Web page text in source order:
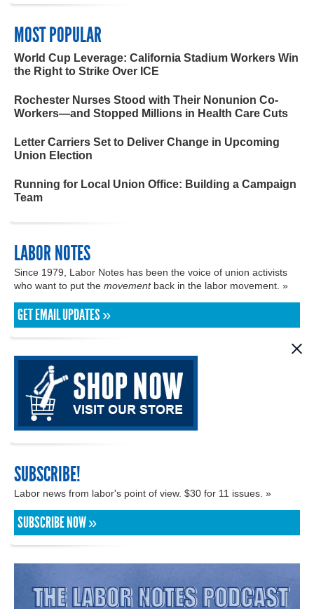
MOST POPULAR
World Cup Leverage: California Stadium Workers Win
the Right to Strike Over ICE
Rochester Nurses Stood with Their Nonunion Co-
Workers—and Stopped Millions in Health Care Cuts
Letter Carriers Set to Deliver Change in Upcoming
Union Election
Running for Local Union Office: Building a Campaign
Team
LABOR NOTES
Since 1979, Labor Notes has been the voice of union activists
who want to put the movementback in the labor movement. »
GET EMAIL UPDATES »
SUBSCRIBE!
Labor news from labor's point of view. $30 for 11 issues. »
SUBSCRIBE NOW »